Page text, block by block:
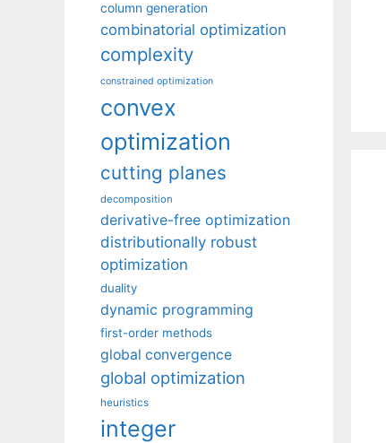
column generation
combinatorial optimization
complexity
constrained optimization
convex
optimization
cutting planes
decomposition
derivative-free optimization
distributionally robust
optimization
duality
dynamic programming
first-order methods
global convergence
global optimization
heuristics
integer